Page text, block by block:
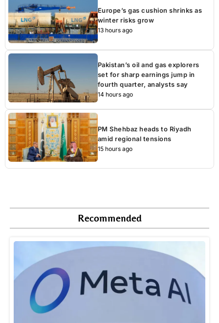
Europe’s gas cushion shrinks as
winter risks grow
13 hours ago
Pakistan’s oil and gas explorers
set for sharp earnings jump in
fourth quarter, analysts say
14 hours ago
PM Shehbaz heads to Riyadh
amid regional tensions
15 hours ago
Recommended